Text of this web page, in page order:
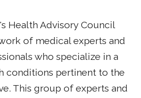
Health Advisory Council
of medical experts and
who specialize in a
conditions pertinent to the
This group of experts and